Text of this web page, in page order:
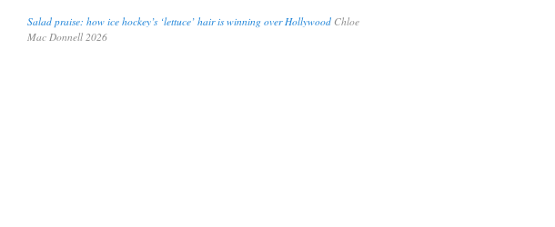
Salad praise: how ice hockey’s ‘lettuce’ hair is winning over Hollywood Chloe
Mac Donnell 2026